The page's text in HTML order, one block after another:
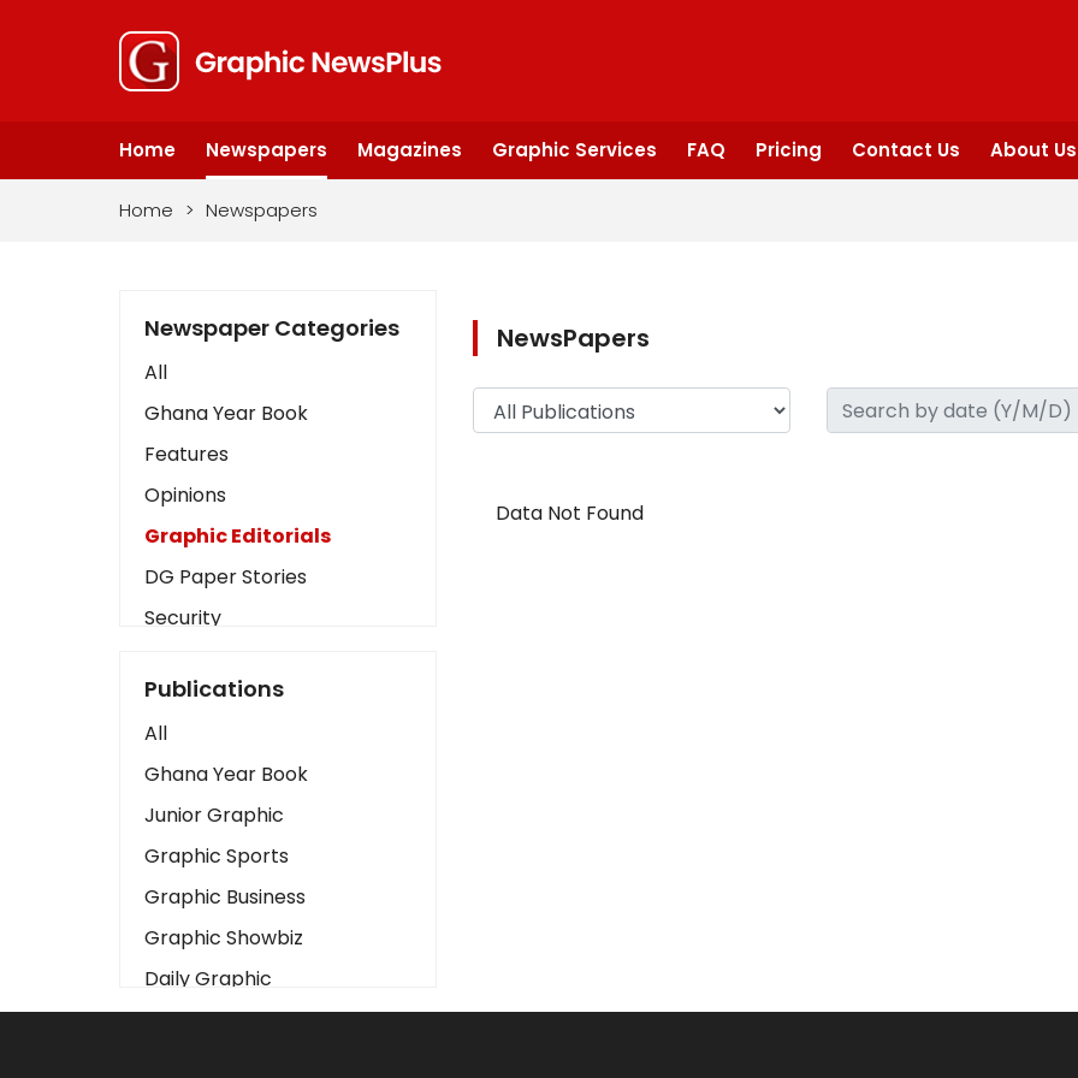
Home Newspapers Magazines Graphic Services FAQ Pricing Contact Us About Us
Home > Newspapers
Newspaper Categories
All
Ghana Year Book
Features
Opinions
Graphic Editorials
DG Paper Stories
Security
Art
Business2
Love
Children
Discipline
Cinema
Learning
Magazines
Publications
All
Ghana Year Book
Junior Graphic
Graphic Sports
Graphic Business
Graphic Showbiz
Daily Graphic
The Mirror
NewsPapers
Data Not Found